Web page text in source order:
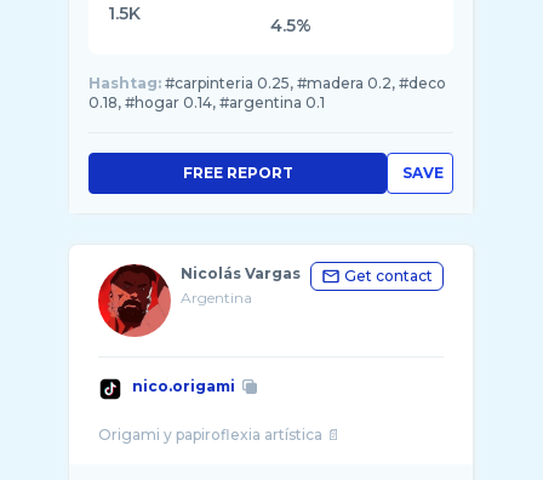
1.5K
4.5%
Hashtag: #carpinteria 0.25, #madera 0.2, #deco
0.18, #hogar 0.14, #argentina 0.1
SAVE
FREE REPORT
Nicolás Vargas
Argentina
Get contact
nico.origami